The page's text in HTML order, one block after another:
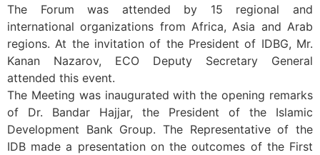
The Forum was attended by 15 regional and
international organizations from Africa, Asia and Arab
regions. At the invitation of the President of IDBG, Mr.
Kanan Nazarov, ECO Deputy Secretary General
attended this event.
The Meeting was inaugurated with the opening remarks
of Dr. Bandar Hajjar, the President of the Islamic
Development Bank Group. The Representative of the
IDB made a presentation on the outcomes of the First